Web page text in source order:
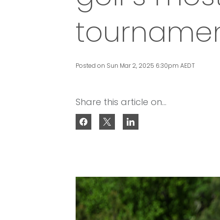
Posted on Sun Mar 2, 2025 6:30pm AEDT
Share this article on...